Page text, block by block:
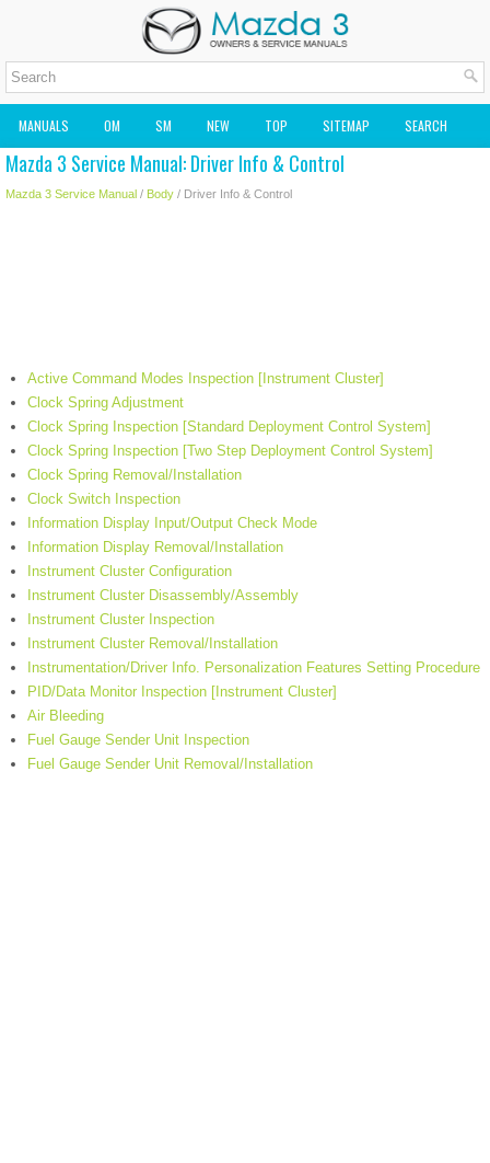
MANUALS OM SM NEW TOP SITEMAP SEARCH
MAZDA2 OWNERS MANUAL MAZDA SERVICE MANUAL
Mazda 3 Service Manual: Driver Info & Control
Mazda 3 Service Manual / Body / Driver Info & Control
Active Command Modes Inspection [Instrument Cluster]
Clock Spring Adjustment
Clock Spring Inspection [Standard Deployment Control System]
Clock Spring Inspection [Two Step Deployment Control System]
Clock Spring Removal/Installation
Clock Switch Inspection
Information Display Input/Output Check Mode
Information Display Removal/Installation
Instrument Cluster Configuration
Instrument Cluster Disassembly/Assembly
Instrument Cluster Inspection
Instrument Cluster Removal/Installation
Instrumentation/Driver Info. Personalization Features Setting Procedure
PID/Data Monitor Inspection [Instrument Cluster]
Air Bleeding
Fuel Gauge Sender Unit Inspection
Fuel Gauge Sender Unit Removal/Installation